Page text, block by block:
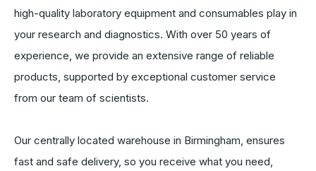
high-quality laboratory equipment and consumables play in
your research and diagnostics. With over 50 years of
experience, we provide an extensive range of reliable
products, supported by exceptional customer service
from our team of scientists.
Our centrally located warehouse in Birmingham, ensures
fast and safe delivery, so you receive what you need,